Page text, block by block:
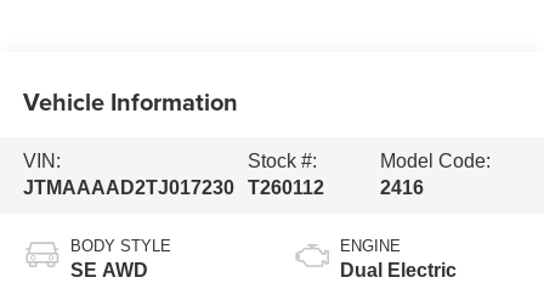
Vehicle Information
VIN:
JTMAAAAD2TJ017230
Stock #:
T260112
Model Code:
2416
BODY STYLE
SE AWD
ENGINE
Dual Electric